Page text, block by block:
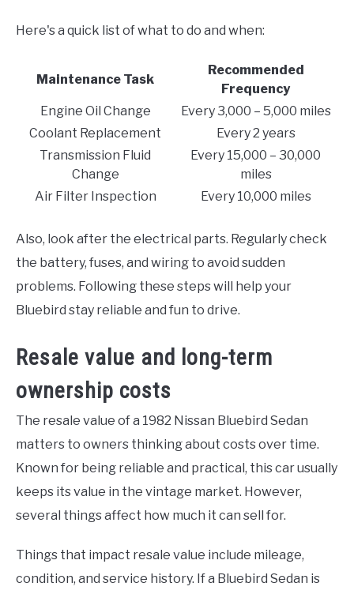
Here's a quick list of what to do and when:
Maintenance Task
Recommended
Frequency
Engine Oil Change
Every 3,000 – 5,000 miles
Coolant Replacement
Every 2 years
Transmission Fluid
Change
Every 15,000 – 30,000
miles
Air Filter Inspection
Every 10,000 miles
Also, look after the electrical parts. Regularly check
the battery, fuses, and wiring to avoid sudden
problems. Following these steps will help your
Bluebird stay reliable and fun to drive.
Resale value and long-term
ownership costs
The resale value of a 1982 Nissan Bluebird Sedan
matters to owners thinking about costs over time.
Known for being reliable and practical, this car usually
keeps its value in the vintage market. However,
several things affect how much it can sell for.
Things that impact resale value include mileage,
condition, and service history. If a Bluebird Sedan is